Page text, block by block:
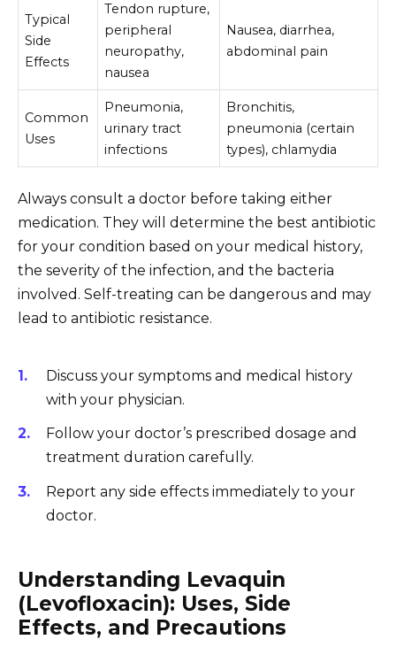
Typical
Side
Effects
Tendon rupture,
peripheral
neuropathy,
nausea
Nausea, diarrhea,
abdominal pain
Common
Uses
Pneumonia,
urinary tract
infections
Bronchitis,
pneumonia (certain
types), chlamydia
Always consult a doctor before taking either
medication. They will determine the best antibiotic
for your condition based on your medical history,
the severity of the infection, and the bacteria
involved. Self-treating can be dangerous and may
lead to antibiotic resistance.
Discuss your symptoms and medical history
with your physician.
Follow your doctor’s prescribed dosage and
treatment duration carefully.
Report any side effects immediately to your
doctor.
Understanding Levaquin
(Levofloxacin): Uses, Side
Effects, and Precautions